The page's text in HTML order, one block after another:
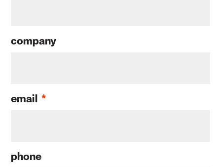
company
email *
phone